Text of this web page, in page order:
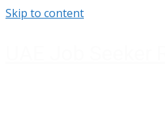
Skip to content